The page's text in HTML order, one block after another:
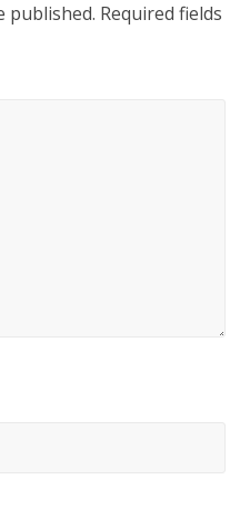
published. Required fields